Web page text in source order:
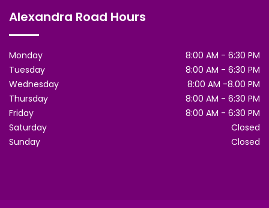
Alexandra Road Hours
Monday
8:00 AM - 6:30 PM
Tuesday
8:00 AM - 6:30 PM
Wednesday
8:00 AM -8.00 PM
Thursday
8:00 AM - 6:30 PM
Friday
8:00 AM - 6:30 PM
Saturday
Closed
Sunday
Closed